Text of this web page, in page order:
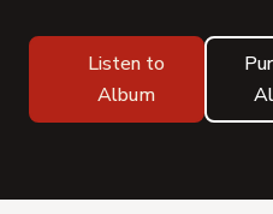
Listen to
Album